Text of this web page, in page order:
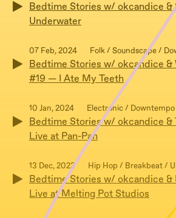
Bedtime Stories w/ okcandice
Underwater
07 Feb, 2024 Folk / Soundscape /
Bedtime Stories w/ okcandice &
#19 — I Ate My Teeth
10 Jan, 2024 Electronic /
Bedtime Stories w/ okcandice &
Live at Pan-Pan
13 Dec, 2023 Hip Hop / Breakbeat /
Bedtime Stories w/ okcandice &
Live at Melting Pot Studios